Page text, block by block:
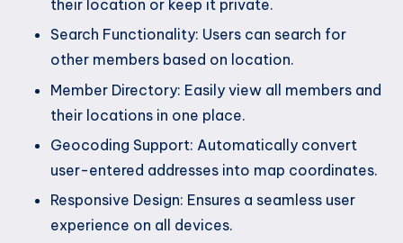
their location or keep it private.
Search Functionality: Users can search for
other members based on location.
Member Directory: Easily view all members and
their locations in one place.
Geocoding Support: Automatically convert
user-entered addresses into map coordinates.
Responsive Design: Ensures a seamless user
experience on all devices.